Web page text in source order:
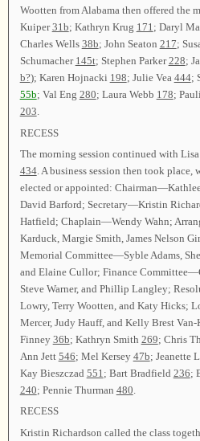
Wootten from Alabama then offered the
Kuiper31b; Kathryn Krug 171; Daryl
Charles Wells 38b; John Seaton 217;
Schumacher 145t; Stephen Parker228;
b?); Karen Hojnacki 198; Julie Vea 444;
55b; Val Eng 280; Laura Webb 178;
203.
RECESS
The morning session continued with
434. A business session then took
elected or appointed:
David Barford; Secretary—Kristin
Hatfield; Chaplain—Wendy Wahn;
Karduck, Margie Smith, James Nelson
Memorial Committee—Syble Adams,
and Elaine Cullor; Finance
Steve Warner, and Phillip Langley;
Lowry, Terry Wootten, and Katy Hicks;
Mercer, Judy Hauff, and Kelly Brest Van-
Finney 36b; Kathryn Smith 269; Chris
Ann Jett 546; Mel Kersey 47b; Jeanette
Kay Bieszczad 551 ; Bart Bradfield 236;
240; Pennie Thurman 480
RECESS
Kristin Richardson called the class